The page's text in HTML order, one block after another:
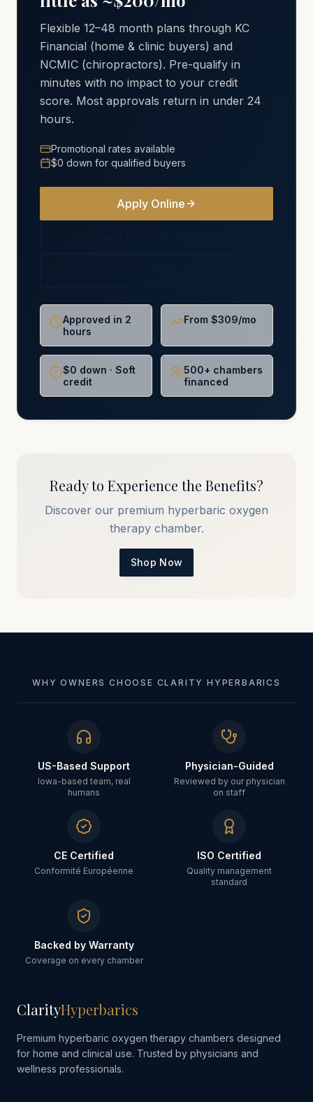
Flexible 12–48 month plans through KC
Financial (home & clinic buyers) and
NCMIC (chiropractors). Pre-qualify in
minutes with no impact to your credit
score. Most approvals return in under 24
hours.
Promotional rates available
$0 down for qualified buyers
Apply Online
Approved in 2
hours
From $309/mo
$0 down · Soft
credit
500+ chambers
financed
Ready to Experience the Benefits?
Discover our premium hyperbaric oxygen
therapy chamber.
Shop Now
WHY OWNERS CHOOSE CLARITY HYPERBARICS
US-Based Support
Iowa-based team, real
humans
Physician-Guided
Reviewed by our physician
on staff
CE Certified
Conformité Européenne
ISO Certified
Quality management
standard
Backed by Warranty
Coverage on every chamber
ClarityHyperbarics
Premium hyperbaric oxygen therapy chambers designed
for home and clinical use. Trusted by physicians and
wellness professionals.